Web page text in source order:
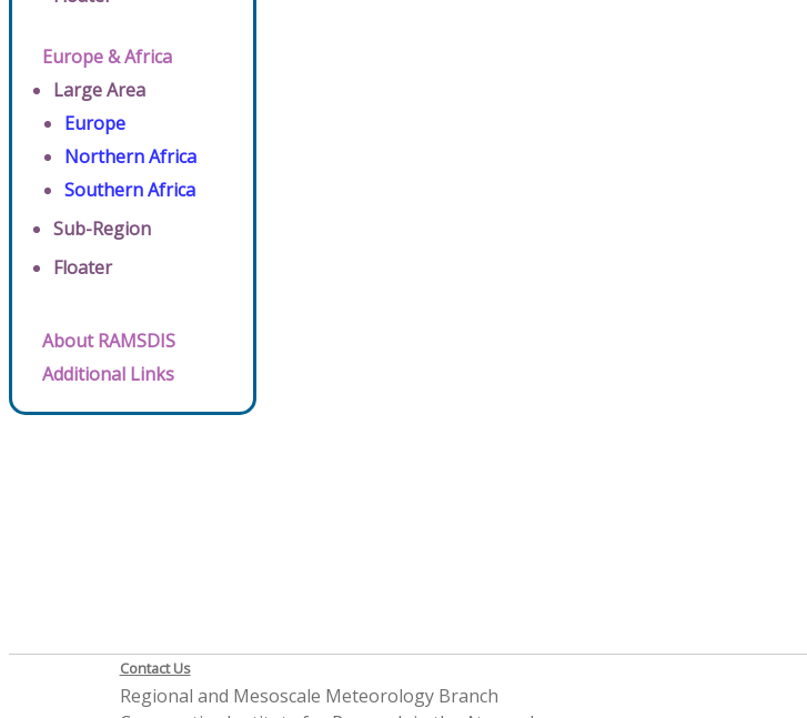
Europe & Africa
Large Area
Europe
Northern Africa
Southern Africa
Sub-Region
Floater
About RAMSDIS
Additional Links
Contact Us
Regional and Mesoscale Meteorology Branch